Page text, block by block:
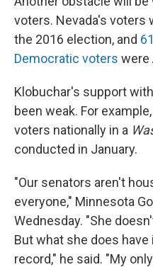
voters. Nevada's voters
the 2016 election, and
Democratic voters were
Klobuchar's support
been weak. For
voters nationally in a
conducted in January.
"Our senators aren't
everyone," Minnesota
Wednesday. "She
But what she does
record," he said. "My